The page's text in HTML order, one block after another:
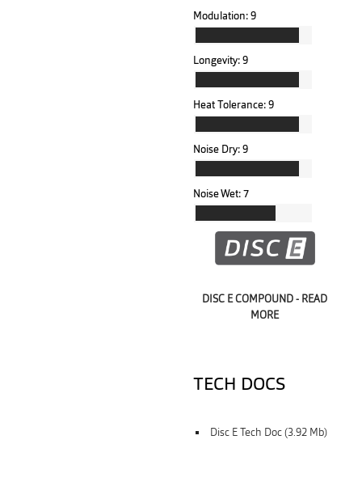
Modulation:9
Longevity:9
Heat Tolerance:9
Noise Dry:9
Noise Wet:7
DISC E COMPOUND - READ
MORE
TECH DOCS
Disc E Tech Doc (3.92 Mb)